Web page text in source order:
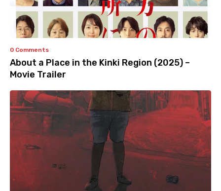
0 Comments
About a Place in the Kinki Region (2025) –
Movie Trailer